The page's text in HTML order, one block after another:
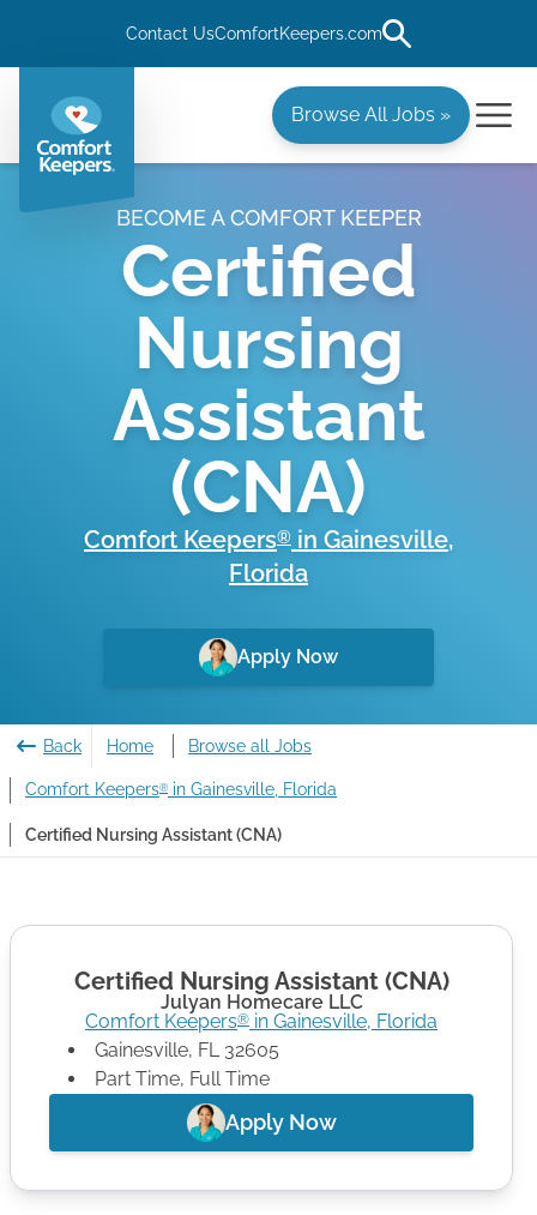
Contact UsComfortKeepers.com
Browse All Jobs »
BECOME A COMFORT KEEPER
Certified
Nursing
Assistant
(CNA)
Comfort Keepers® in Gainesville,
Florida
Apply Now
Back Home Browse all Jobs
Comfort Keepers® in Gainesville, Florida
Certified Nursing Assistant (CNA)
Certified Nursing Assistant (CNA)
Julyan Homecare LLC
Comfort Keepers® in Gainesville, Florida
Gainesville, FL 32605
Part Time, Full Time
Apply Now